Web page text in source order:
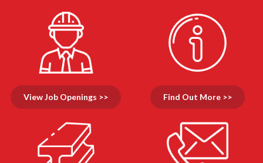
View Job Openings >> Find Out More >>